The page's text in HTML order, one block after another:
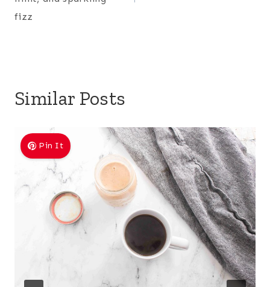
fizz
Similar Posts
Pin It